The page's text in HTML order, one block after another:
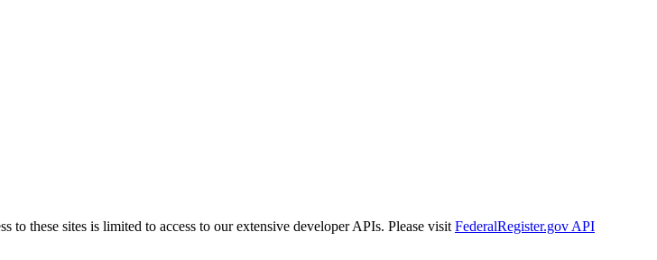
to these sites is limited to access to our extensive developer APIs. Please visit FederalRegister.gov API